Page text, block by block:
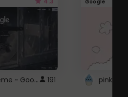
Nightcore theme ~ Google 191
Google
pink